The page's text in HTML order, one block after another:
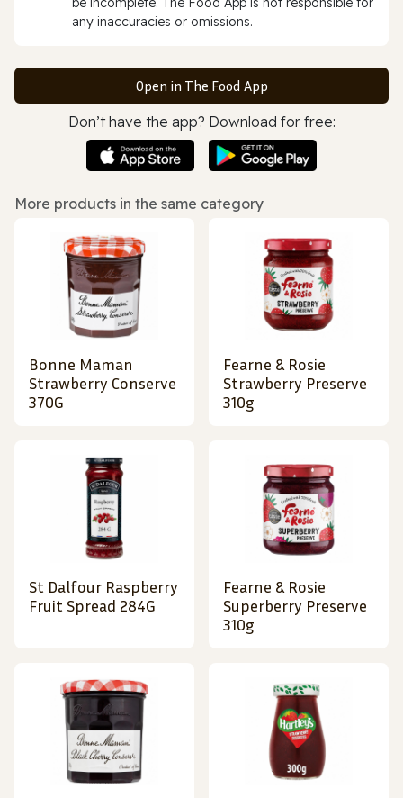
any inaccuracies or omissions.
Open in The Food App
Don’t have the app? Download for free:
More products in the same category
Bonne Maman
Strawberry Conserve
370G
Fearne & Rosie
Strawberry Preserve
310g
St Dalfour Raspberry
Fruit Spread 284G
Fearne & Rosie
Superberry Preserve
310g